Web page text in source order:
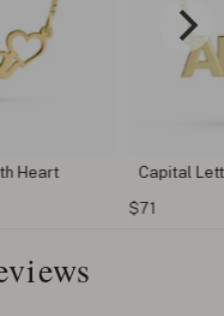
Heart
Capital
$71